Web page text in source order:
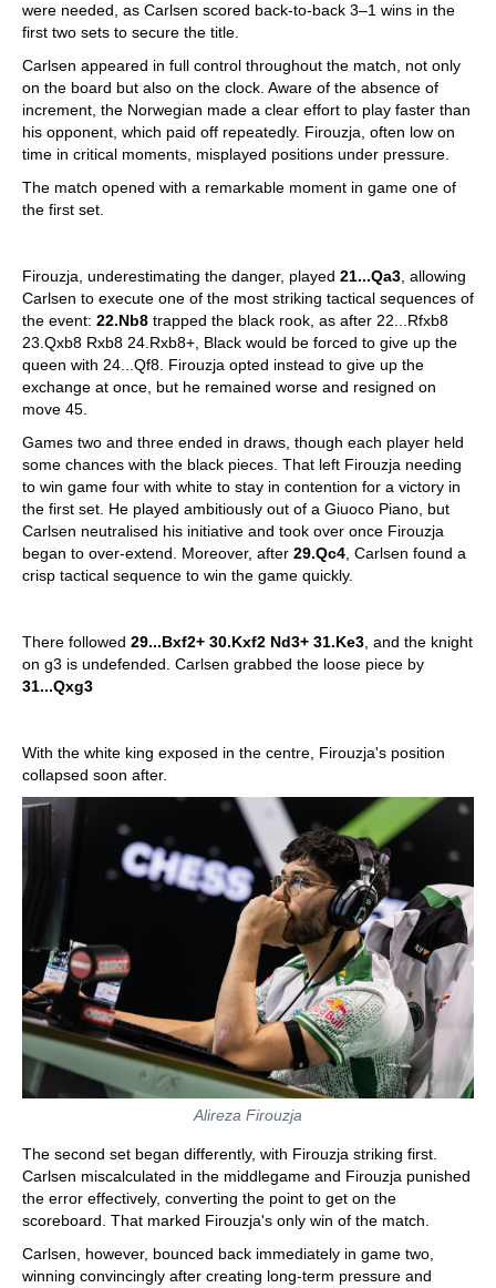
were needed, as Carlsen scored back-to-back 3–1 wins in the
first two sets to secure the title.
Carlsen appeared in full control throughout the match, not only
on the board but also on the clock. Aware of the absence of
increment, the Norwegian made a clear effort to play faster than
his opponent, which paid off repeatedly. Firouzja, often low on
time in critical moments, misplayed positions under pressure.
The match opened with a remarkable moment in game one of
the first set.
Firouzja, underestimating the danger, played 21...Qa3 , allowing
Carlsen to execute one of the most striking tactical sequences of
the event: 22.Nb8 trapped the black rook, as after 22...Rfxb8
23.Qxb8 Rxb8 24.Rxb8+, Black would be forced to give up the
queen with 24...Qf8. Firouzja opted instead to give up the
exchange at once, but he remained worse and resigned on
move 45.
Games two and three ended in draws, though each player held
some chances with the black pieces. That left Firouzja needing
to win game four with white to stay in contention for a victory in
the first set. He played ambitiously out of a Giuoco Piano, but
Carlsen neutralised his initiative and took over once Firouzja
began to over-extend. Moreover, after 29.Qc4 , Carlsen found a
crisp tactical sequence to win the game quickly.
There followed 29...Bxf2+ 30.Kxf2 Nd3+ 31.Ke3 , and the knight
on g3 is undefended. Carlsen grabbed the loose piece by
31...Qxg3
With the white king exposed in the centre, Firouzja's position
collapsed soon after.
Alireza Firouzja
The second set began differently, with Firouzja striking first.
Carlsen miscalculated in the middlegame and Firouzja punished
the error effectively, converting the point to get on the
scoreboard. That marked Firouzja's only win of the match.
Carlsen, however, bounced back immediately in game two,
winning convincingly after creating long-term pressure and